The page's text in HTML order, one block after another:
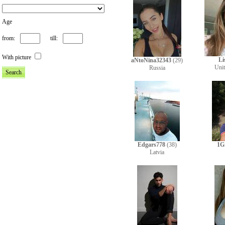
Age
from: till:
With picture aNtoNina32343 (29)
Russia
Edgars778 (38)
Latvia